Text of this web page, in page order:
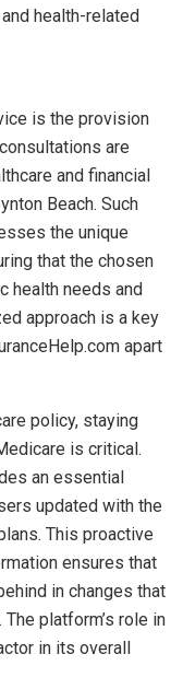
health-related
is the provision
are
and financial
Beach. Such
the unique
that the chosen
health needs and
approach is a key
apart
policy, staying
is critical.
an essential
updated with the
This proactive
ensures that
in changes that
platform’s role in
in its overall